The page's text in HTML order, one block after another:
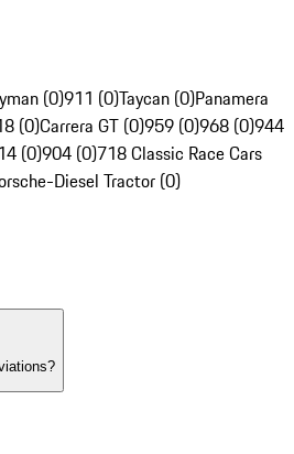
(0)911 (0)Taycan (0)Panamera
(0)Carrera GT (0)959 (0)968 (0)944
(0)904 (0)718 Classic Race Cars
Diesel Tractor (0)